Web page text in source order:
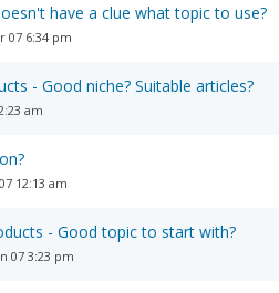
have a clue what topic to use?
07 6:34 pm
- Good niche? Suitable articles?
am
12:13 am
- Good topic to start with?
07 3:23 pm